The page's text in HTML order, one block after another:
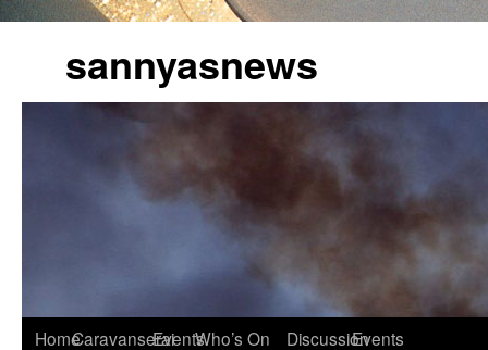
sannyasnews
HomeCaravanseraiEventsWho’s On
DiscussionEvents